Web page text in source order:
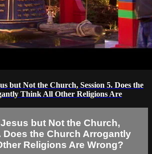
but Not the Church, Session 5. Does the
Think All Other Religions Are
but Not the Church,
Does the Church Arrogantly
Religions Are Wrong?